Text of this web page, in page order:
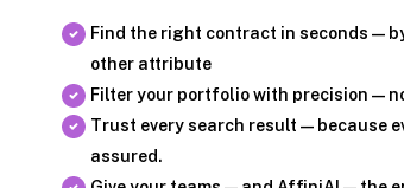
Find the right contract in seconds —
other attribute
Filter your portfolio with precision —
Trust every search result — because
assured.